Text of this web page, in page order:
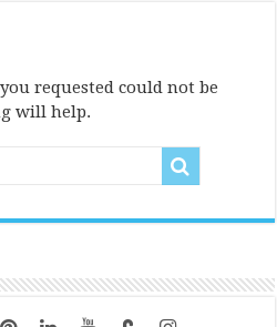
requested could not be
will help.